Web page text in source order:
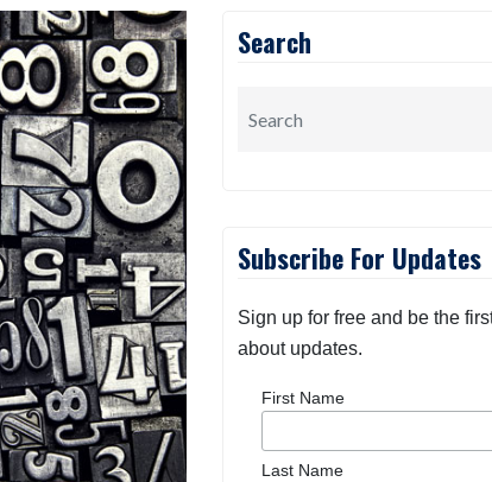
Search
Subscribe For Updates
Sign up for free and be the
about updates.
First Name
Last Name